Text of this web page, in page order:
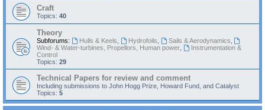
Craft
Topics: 40
Theory
Subforums: Hulls & Keels Hydrofoils Sails & Aerodynamics
Wind- & Water-turbines, Propellors, Human power
Instrumentation &
Control
Topics: 29
Technical Papers for review and comment
Including submissions to John Hogg Prize, Howard Fund, and Catalyst
Topics: 5